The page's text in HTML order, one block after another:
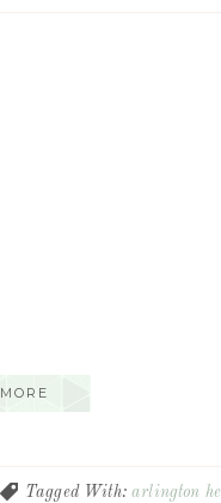
Tagged With:arlington